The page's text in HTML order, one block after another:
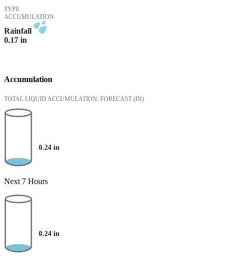
TYPE
ACCUMULATION
Rainfall
0.17 in
Accumulation
TOTAL LIQUID ACCUMULATION: FORECAST (IN)
0.24 in
Next 7 Hours
0.24 in